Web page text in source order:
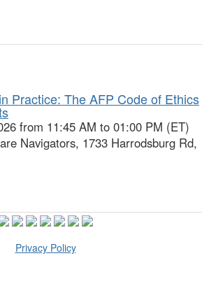
Practice: The AFP Code of Ethics
from 11:45 AM to 01:00 PM (ET)
Navigators, 1733 Harrodsburg Rd,
Privacy Policy